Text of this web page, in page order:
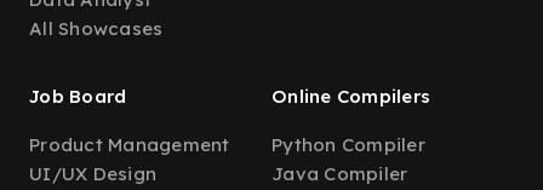
All Showcases
Job Board
Product Management
UI/UX Design
Online Compilers
Python Compiler
Java Compiler